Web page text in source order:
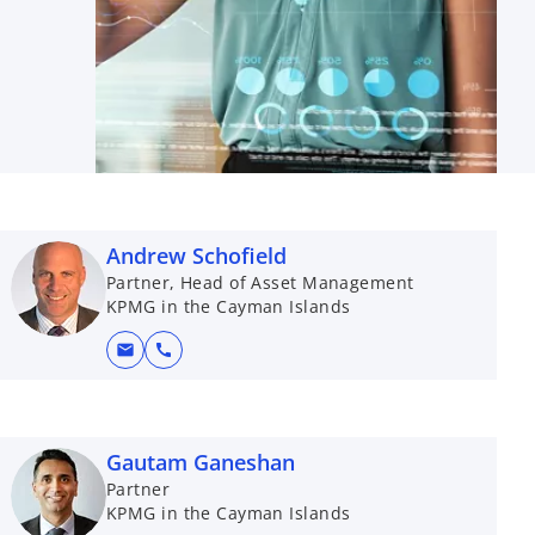
Andrew Schofield
Partner, Head of Asset Management
KPMG in the Cayman Islands
mail call
Gautam Ganeshan
Partner
KPMG in the Cayman Islands